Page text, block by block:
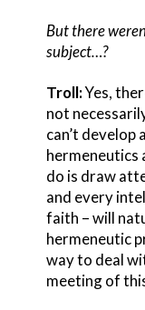
But there
subject…?
Troll:Yes,
not
can’t
hermeneutics
do is draw
and every
faith – will
hermeneutic
way to deal
meeting of